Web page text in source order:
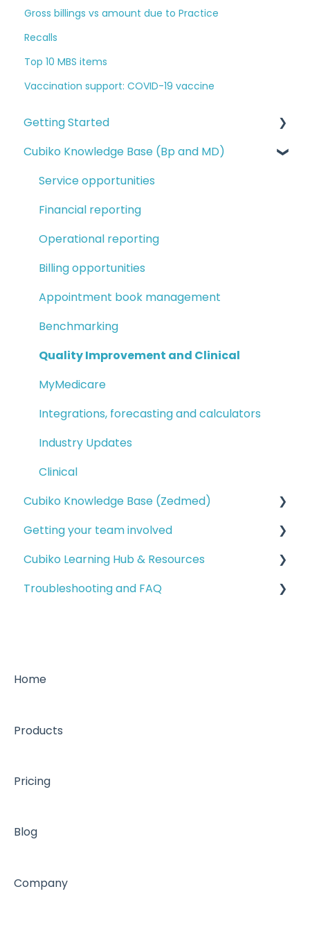
Gross billings vs amount due to Practice
Recalls
Top 10 MBS items
Vaccination support: COVID-19 vaccine
Getting Started
Logging in and navigating Cubiko
Completing Cubiko Settings
Cubiko setup guides
Setting up Favourites and My Dashboards
Cubiko Knowledge Base (Bp and MD)
Service opportunities
Financial reporting
Operational reporting
Billing opportunities
Appointment book management
Benchmarking
Quality Improvement and Clinical
MyMedicare
Integrations, forecasting and calculators
Industry Updates
Clinical
Cubiko Knowledge Base (Zedmed)
Service opportunities
Financial reporting
Operational reporting
Getting your team involved
Setting up access for your team
Cubiko for your team (Bp and MD)
Cubiko Learning Hub & Resources
Cubiko Learning Hub
Troubleshooting and FAQ
Metric FAQ
Home
Products
Pricing
Blog
Company